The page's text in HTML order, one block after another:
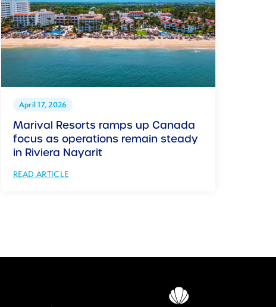
April 17, 2026
Marival Resorts ramps up Canada
focus as operations remain steady
in Riviera Nayarit
READ ARTICLE